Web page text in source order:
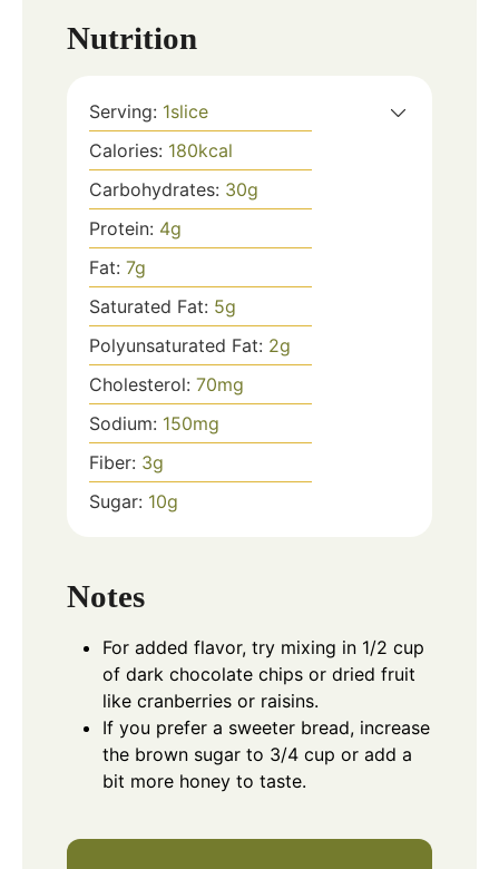
Nutrition
Serving: 1slice
Calories: 180kcal
Carbohydrates: 30g
Protein: 4g
Fat: 7g
Saturated Fat: 5g
Polyunsaturated Fat: 2g
Cholesterol: 70mg
Sodium: 150mg
Fiber: 3g
Sugar: 10g
Notes
For added flavor, try mixing in 1/2 cup
of dark chocolate chips or dried fruit
like cranberries or raisins.
If you prefer a sweeter bread, increase
the brown sugar to 3/4 cup or add a
bit more honey to taste.